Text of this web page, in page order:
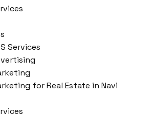
Services
for Real Estate in Navi